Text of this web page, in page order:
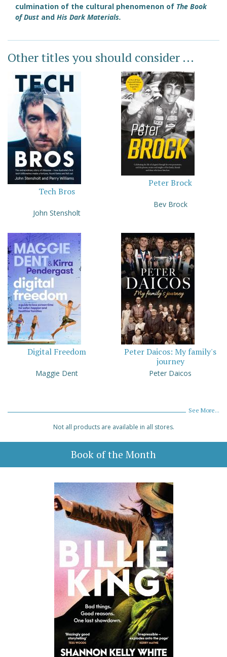
culmination of the cultural phenomenon of The Book
of Dust and His Dark Materials.
Other titles you should consider ...
Tech Bros
John Stensholt
Peter Brock
Bev Brock
Digital Freedom
Maggie Dent
Peter Daicos: My family's
journey
Peter Daicos
See More...
Not all products are available in all stores.
Book of the Month